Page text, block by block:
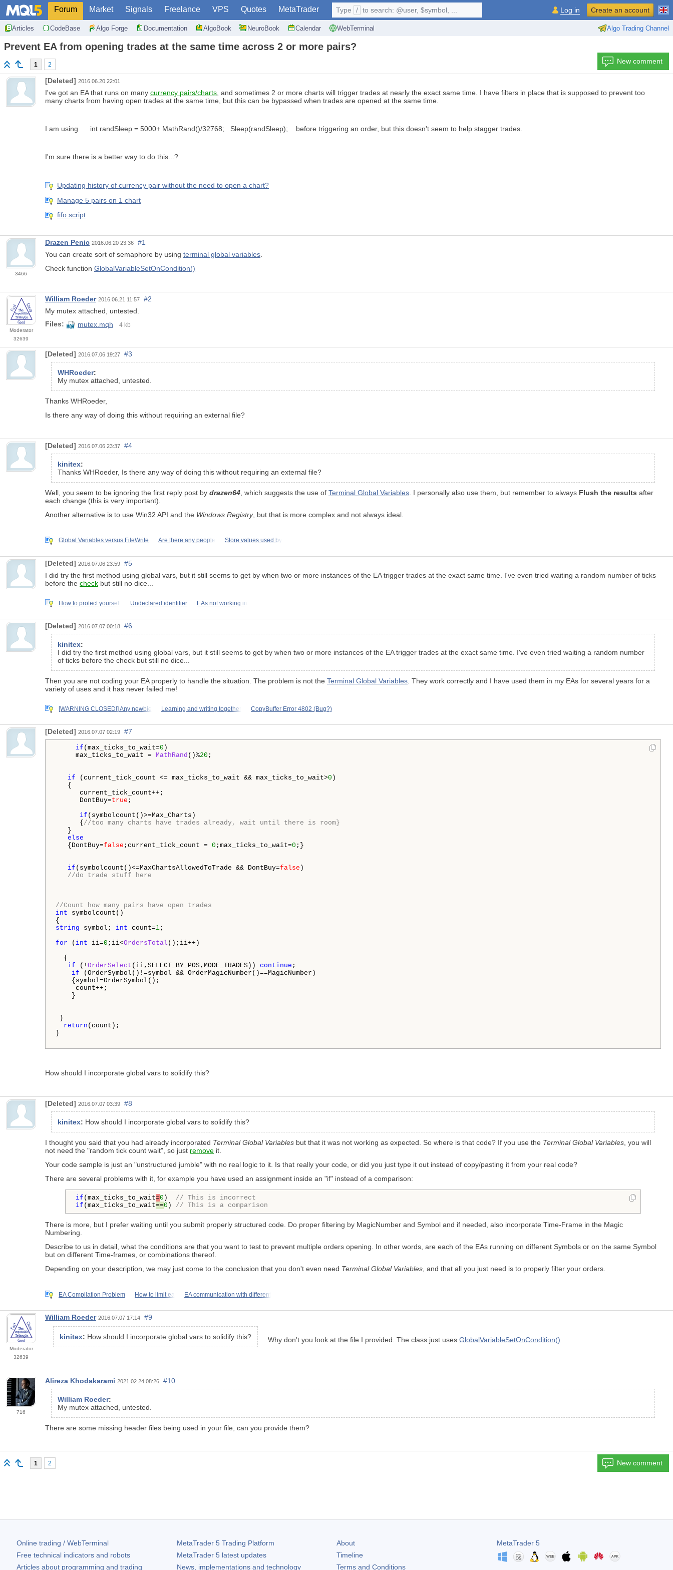
Forum Market Signals Freelance VPS Quotes MetaTrader
Articles CodeBase Algo Forge Documentation AlgoBook NeuroBook Calendar WebTerminal Algo Trading Channel
Type / to search: @user, $symbol, ... Log in Create an account
Prevent EA from opening trades at the same time across 2 or more pairs?
1 2 New comment
[Deleted] 2016.06.20 22:01
I've got an EA that runs on many currency pairs/charts, and sometimes 2 or more charts will trigger trades at nearly the exact same time. I have filters in place that is supposed to prevent too
many charts from having open trades at the same time, but this can be bypassed when trades are opened at the same time.
I am using int randSleep = 5000+ MathRand()/32768; Sleep(randSleep); before triggering an order, but this doesn't seem to help stagger trades.
I'm sure there is a better way to do this...?
Updating history of currency pair without the need to open a chart?
Manage 5 pairs on 1 chart
fifo script
3466
Drazen Penic 2016.06.20 23:36
#1
You can create sort of semaphore by using terminal global variables
Check function GlobalVariableSetOnCondition()
Moderator
32639
William Roeder 2016.06.21 11:57
#2
My mutex attached, untested.
Files:
mutex.mqh 4 kb
[Deleted] 2016.07.06 19:27 #3
WHRoeder:
My mutex attached, untested.
Thanks WHRoeder,
Is there any way of doing this without requiring an external file?
[Deleted] 2016.07.06 23:37 #4
kinitex:
Thanks WHRoeder, Is there any way of doing this without requiring an external file?
Well, you seem to be ignoring the first reply post by drazen64 , which suggests the use of Terminal Global Variables . I personally also use them, but remember to always Flush the results after
each change (this is very important).
Another alternative is to use Win32 API and the Windows Registry, but that is more complex and not always ideal.
Global Variables versus FileWrite Are there any people Store values used by
[Deleted] 2016.07.06 23:59
#5
I did try the first method using global vars, but it still seems to get by when two or more instances of the EA trigger trades at the exact same time. I've even tried waiting a random number of ticks
before the check but still no dice...
How to protect yourself Undeclared identifier EAs not working in
[Deleted] 2016.07.07 00:18 #6
kinitex:
I did try the first method using global vars, but it still seems to get by when two or more instances of the EA trigger trades at the exact same time. I've even tried waiting a random number
of ticks before the check but still no dice...
Then you are not coding your EA properly to handle the situation. The problem is not the Terminal Global Variables . They work correctly and I have used them in my EAs for several years for a
variety of uses and it has never failed me!
[WARNING CLOSED!] Any newbie Learning and writing together CopyBuffer Error 4802 (Bug?)
[Deleted] 2016.07.07 02:19 #7
if (max_ticks_to_wait=0 )
max_ticks_to_wait = MathRand ()%20 ;
if (current_tick_count <= max_ticks_to_wait && max_ticks_to_wait>0 )
{
current_tick_count++;
DontBuy=true ;
if (symbolcount()>=Max_Charts)
{ //too many charts have trades already, wait until there is room}
}
else
{DontBuy=false ;current_tick_count = 0 ;max_ticks_to_wait=0 ;}
if (symbolcount()<=MaxChartsAllowedToTrade && DontBuy=false )
//do trade stuff here
//Count how many pairs have open trades
int symbolcount()
string symbol; int count=1;
for ( int ii=0 ;ii<OrdersTotal ();ii++)
{
if (! OrderSelect (ii,SELECT_BY_POS,MODE_TRADES)) continue ;
if (OrderSymbol()!=symbol && OrderMagicNumber()==MagicNumber)
{symbol=OrderSymbol();
count++;
}
}
return (count);
}
How should I incorporate global vars to solidify this?
[Deleted] 2016.07.07 03:39 #8
kinitex: How should I incorporate global vars to solidify this?
I thought you said that you had already incorporated Terminal Global Variables but that it was not working as expected. So where is that code? If you use the Terminal Global Variables , you will
not need the "random tick count wait", so just remove it.
Your code sample is just an "unstructured jumble" with no real logic to it. Is that really your code, or did you just type it out instead of copy/pasting it from your real code?
There are several problems with it, for example you have used an assignment inside an "if" instead of a comparison:
if (max_ticks_to_wait=0 ) // This is incorrect
if (max_ticks_to_wait==0 ) // This is a comparison
There is more, but I prefer waiting until you submit properly structured code. Do proper filtering by MagicNumber and Symbol and if needed, also incorporate Time-Frame in the Magic
Numbering.
Describe to us in detail, what the conditions are that you want to test to prevent multiple orders opening. In other words, are each of the EAs running on different Symbols or on the same Symbol
but on different Time-frames, or combinations thereof.
Depending on your description, we may just come to the conclusion that you don't even need Terminal Global Variables , and that all you just need is to properly filter your orders.
EA Compilation Problem How to limit ea EA communication with different
Moderator
32639
William Roeder 2016.07.07 17:14 #9
kinitex: How should I incorporate global vars to solidify this? Why don't you look at the file I provided. The class just uses GlobalVariableSetOnCondition()
716
Alireza Khodakarami 2021.02.24 08:26 #10
William Roeder:
My mutex attached, untested.
There are some missing header files being used in your file, can you provide them?
1 2 New comment
Online trading / WebTerminal
Free technical indicators and robots
Articles about programming and trading
MetaTrader 5Trading Platform
MetaTrader 5latest updates
News, implementations and technology
About
Timeline
Terms and Conditions
MetaTrader 5